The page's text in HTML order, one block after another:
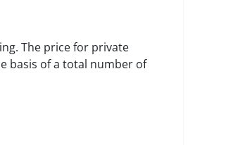
The price for private
basis of a total number of